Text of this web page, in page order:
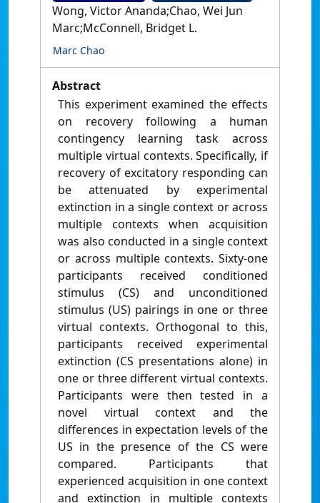
Wong, Victor Ananda;Chao, Wei Jun
Marc;McConnell, Bridget L.
Marc Chao
Abstract
This experiment examined the effects
on recovery following a human
contingency learning task across
multiple virtual contexts. Specifically, if
recovery of excitatory responding can
be attenuated by experimental
extinction in a single context or across
multiple contexts when acquisition
was also conducted in a single context
or across multiple contexts. Sixty-one
participants received conditioned
stimulus (CS) and unconditioned
stimulus (US) pairings in one or three
virtual contexts. Orthogonal to this,
participants received experimental
extinction (CS presentations alone) in
one or three different virtual contexts.
Participants were then tested in a
novel virtual context and the
differences in expectation levels of the
US in the presence of the CS were
compared. Participants that
experienced acquisition in one context
and extinction in multiple contexts